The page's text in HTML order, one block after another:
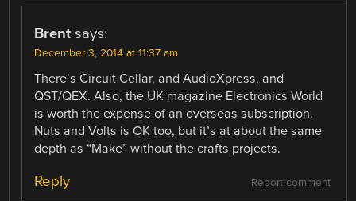
Brent says:
December 3, 2014 at 11:37 am
There’s Circuit Cellar, and AudioXpress, and
QST/QEX. Also, the UK magazine Electronics World
is worth the expense of an overseas subscription.
Nuts and Volts is OK too, but it’s at about the same
depth as “Make” without the crafts projects.
Report comment
Reply